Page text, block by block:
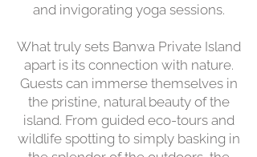
and invigorating yoga sessions.
What truly sets Banwa Private Island
apart is its connection with nature.
Guests can immerse themselves in
the pristine, natural beauty of the
island. From guided eco-tours and
wildlife spotting to simply basking in